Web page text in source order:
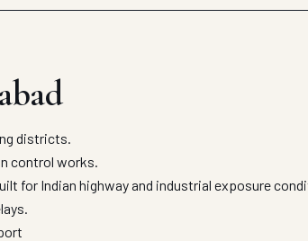
districts.
control works.
for Indian highway and industrial exposure